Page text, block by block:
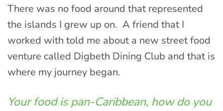
There was no food around that represented
the islands I grew up on. A friend that I
worked with told me about a new street food
venture called Digbeth Dining Club and that is
where my journey began.
Your food is pan-Caribbean, how do you